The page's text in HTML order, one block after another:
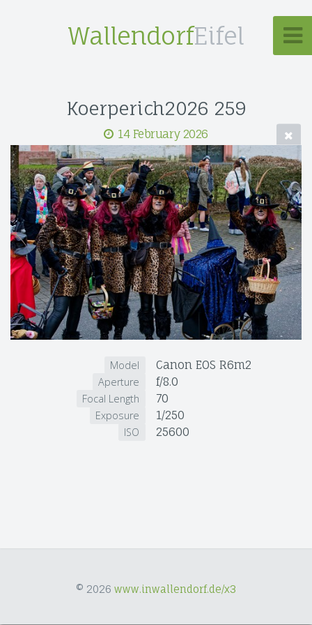
WallendorfEifel
Koerperich2026 259
14 February 2026
Model Canon EOS R6m2
Aperture f/8.0
Focal Length 70
Exposure 1/250
ISO 25600
© 2026 www.inwallendorf.de/x3